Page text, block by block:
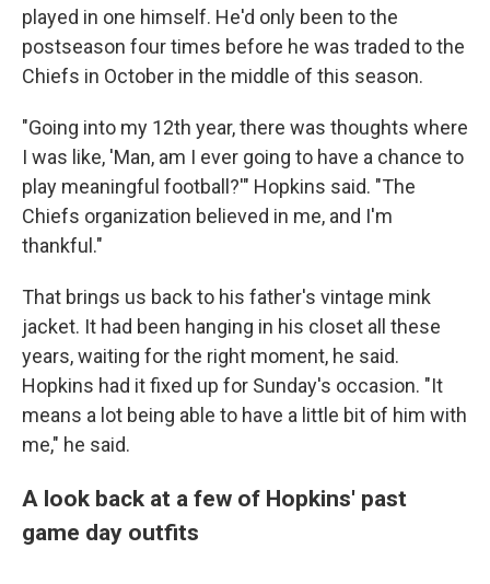
played in one himself. He'd only been to the
postseason four times before he was traded to the
Chiefs in October in the middle of this season.
"Going into my 12th year, there was thoughts where
I was like, 'Man, am I ever going to have a chance to
play meaningful football?'" Hopkins said. "The
Chiefs organization believed in me, and I'm
thankful."
That brings us back to his father's vintage mink
jacket. It had been hanging in his closet all these
years, waiting for the right moment, he said.
Hopkins had it fixed up for Sunday's occasion. "It
means a lot being able to have a little bit of him with
me," he said.
A look back at a few of Hopkins' past
game day outfits